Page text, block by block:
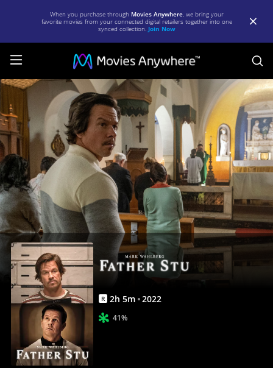
When you purchase through Movies Anywhere, we bring your
favorite movies from your connected digital retailers together into one
synced collection. Join Now
Father
Stu
|
Full
Movie
|
Movies
Anywhere
R 2h 5m 2022
41%